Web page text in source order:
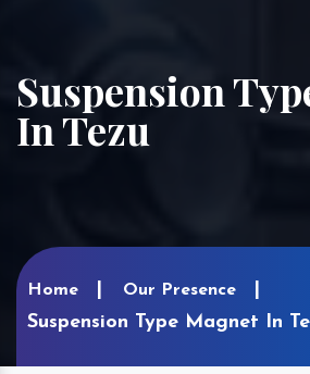
Suspension
In Tezu
Home Our Presence
Suspension Type Magnet In